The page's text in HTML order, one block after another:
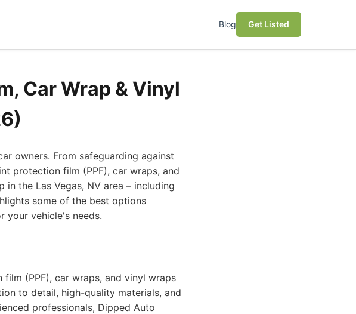
Blog Get Listed
Car Wrap & Vinyl
owners. From safeguarding against
protection film (PPF), car wraps, and
the Las Vegas, NV area – including
some of the best options
your vehicle's needs.
(PPF), car wraps, and vinyl wraps
to detail, high-quality materials, and
professionals, Dipped Auto